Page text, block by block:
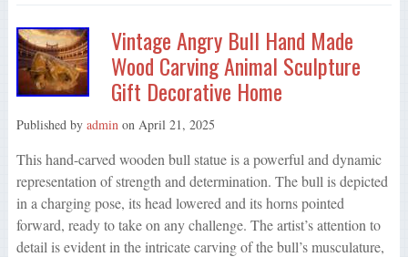
Vintage Angry Bull Hand Made
Wood Carving Animal Sculpture
Gift Decorative Home
Published by admin on April 21, 2025
This hand-carved wooden bull statue is a powerful and dynamic
representation of strength and determination. The bull is depicted
in a charging pose, its head lowered and its horns pointed
forward, ready to take on any challenge. The artist’s attention to
detail is evident in the intricate carving of the bull’s musculature,